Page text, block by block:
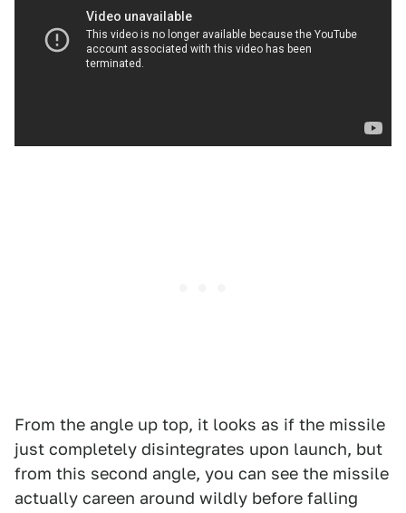
From the angle up top, it looks as if the missile
just completely disintegrates upon launch, but
from this second angle, you can see the missile
actually careen around wildly before falling